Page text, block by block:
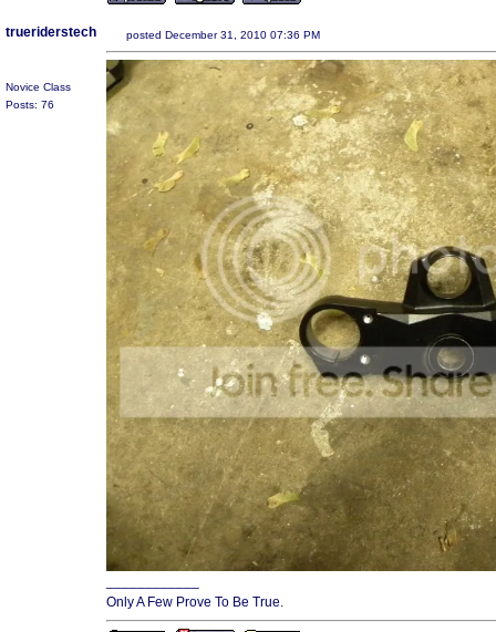
trueriderstech
Novice Class
Posts: 76
posted December 31, 2010 07:36 PM
Only A Few Prove To Be True.